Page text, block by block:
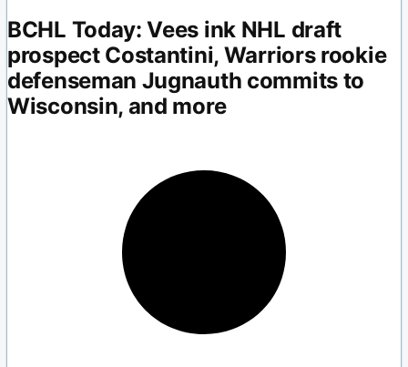
BCHL Today: Vees ink NHL draft
prospect Costantini, Warriors rookie
defenseman Jugnauth commits to
Wisconsin, and more